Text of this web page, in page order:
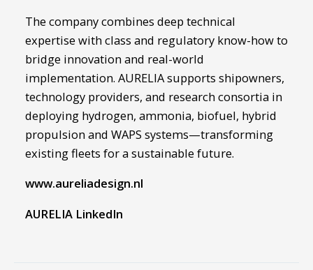
The company combines deep technical
expertise with class and regulatory know-how to
bridge innovation and real-world
implementation. AURELIA supports shipowners,
technology providers, and research consortia in
deploying hydrogen, ammonia, biofuel, hybrid
propulsion and WAPS systems—transforming
existing fleets for a sustainable future.
www.aureliadesign.nl
AURELIA LinkedIn